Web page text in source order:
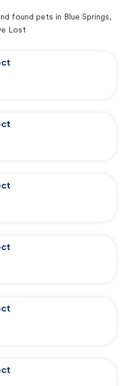
found pets in Blue Springs,
Lost